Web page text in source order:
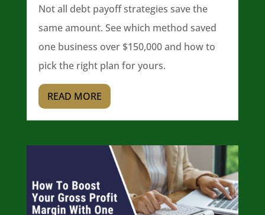
Not all debt payoff strategies save the
same amount. See which method saved
one business over $150,000 and how to
pick the right plan for yours.
READ MORE